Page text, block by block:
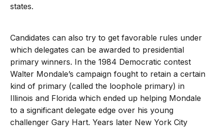
states.
Candidates can also try to get favorable rules under
which delegates can be awarded to presidential
primary winners. In the 1984 Democratic contest
Walter Mondale’s campaign fought to retain a certain
kind of primary (called the loophole primary) in
Illinois and Florida which ended up helping Mondale
to a significant delegate edge over his young
challenger Gary Hart. Years later New York City